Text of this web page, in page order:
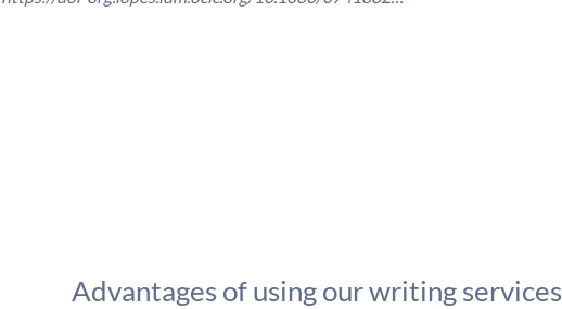
Advantages of using our writing services